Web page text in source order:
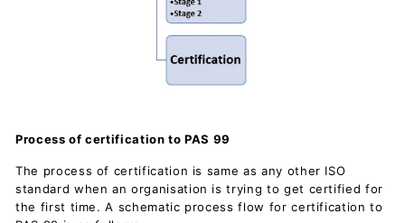
Process of certification to PAS 99
The process of certification is same as any other ISO
standard when an organisation is trying to get certified for
the first time. A schematic process flow for certification to